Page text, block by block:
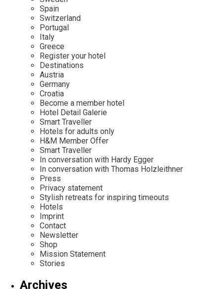
Mexico
Netherlands
Portugal
Sweden
Switzerland
Osterkalender
Personalities
Our Story
Career
Contact
Imprint
Advent Calendar
Spain
Switzerland
Portugal
Italy
Greece
Register your hotel
Destinations
Austria
Germany
Croatia
Become a member hotel
Hotel Detail Galerie
Smart Traveller
Hotels for adults only
H&M Member Offer
Smart Traveller
In conversation with Hardy Egger
In conversation with Thomas Holzleithner
Press
Privacy statement
Stylish retreats for inspiring timeouts
Hotels
Imprint
Contact
Newsletter
Shop
Mission Statement
Stories
Archives